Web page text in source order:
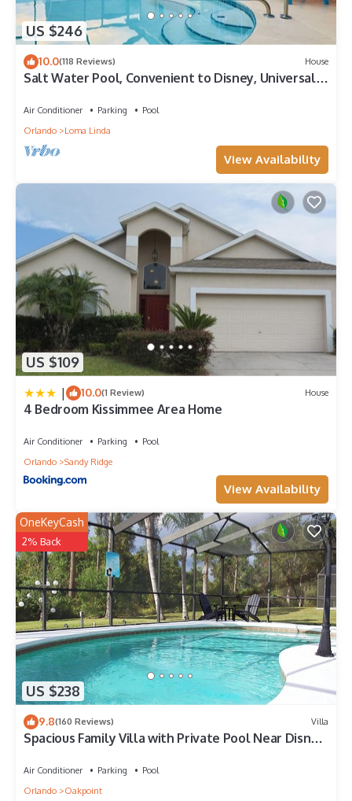
US $246
10.0(118 Reviews) House
Salt Water Pool, Convenient to Disney, Universal,
Air Conditioner Parking
Pool
Orlando
Loma Linda
View Availability
US $109
| 10.0(1 Review) House
4 Bedroom Kissimmee Area Home
Air Conditioner Parking
Pool
Orlando
Sandy Ridge
View Availability
US $238
OneKeyCash
2% Back
9.8(160 Reviews) Villa
Spacious Family Villa with Private Pool Near Disney
Air Conditioner Parking
Pool
Orlando
Oakpoint